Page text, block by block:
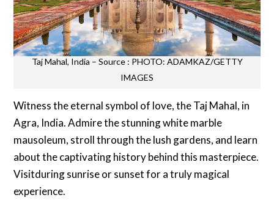
Taj Mahal, India – Source : PHOTO: ADAMKAZ/GETTY
IMAGES
Witness the eternal symbol of love, the Taj Mahal, in
Agra, India. Admire the stunning white marble
mausoleum, stroll through the lush gardens, and learn
about the captivating history behind this masterpiece.
Visitduring sunrise or sunset for a truly magical
experience.